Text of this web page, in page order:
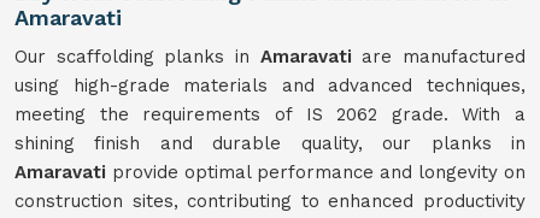
Amaravati
Our scaffolding planks in Amaravati are manufactured
using high-grade materials and advanced techniques,
meeting the requirements of IS 2062 grade. With a
shining finish and durable quality, our planks in
Amaravati provide optimal performance and longevity on
construction sites, contributing to enhanced productivity